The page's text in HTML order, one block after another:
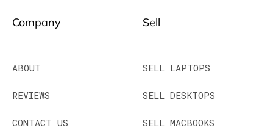
Company
ABOUT
REVIEWS
CONTACT US
Sell
SELL LAPTOPS
SELL DESKTOPS
SELL MACBOOKS